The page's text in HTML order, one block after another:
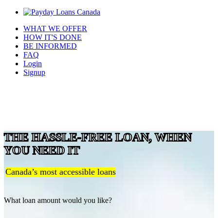
WHAT WE OFFER
HOW IT'S DONE
BE INFORMED
FAQ
Login
Signup
THE HASSLE-FREE LOAN, WHEN
YOU NEED IT
Canada’s most accessible loans
What loan amount would you like?